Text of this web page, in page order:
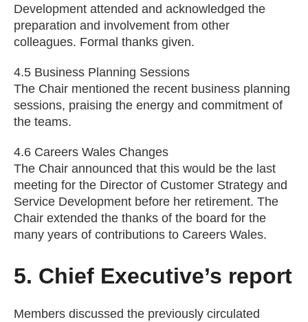
Development attended and acknowledged the
preparation and involvement from other
colleagues. Formal thanks given.
4.5 Business Planning Sessions
The Chair mentioned the recent business planning
sessions, praising the energy and commitment of
the teams.
4.6 Careers Wales Changes
The Chair announced that this would be the last
meeting for the Director of Customer Strategy and
Service Development before her retirement. The
Chair extended the thanks of the board for the
many years of contributions to Careers Wales.
5. Chief Executive’s report
Members discussed the previously circulated